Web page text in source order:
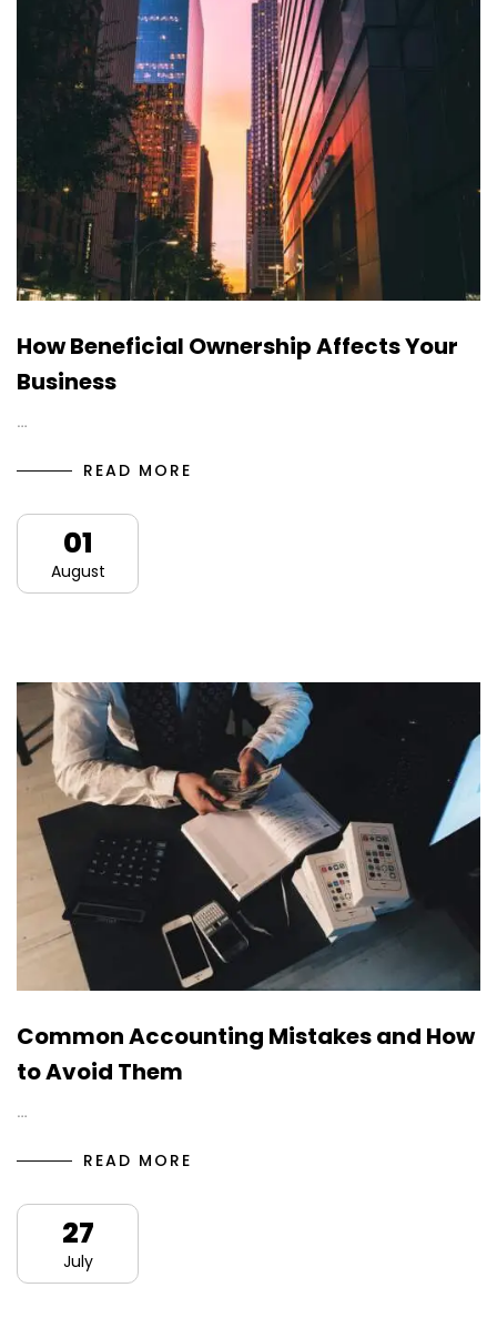
How Beneficial Ownership Affects Your
Business
…
READ MORE
01
August
Common Accounting Mistakes and How
to Avoid Them
…
READ MORE
27
July